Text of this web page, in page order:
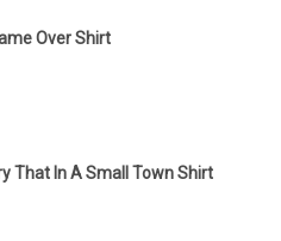
Over Shirt
That In A Small Town Shirt